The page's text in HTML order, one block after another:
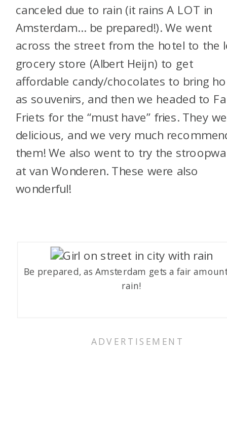
canceled due to rain (it rains A LOT in
Amsterdam… be prepared!). We went
across the street from the hotel to the
grocery store (Albert Heijn) to get
affordable candy/chocolates to bring
as souvenirs, and then we headed to
Friets for the “must have” fries. They
delicious, and we very much
them! We also went to try the
at van Wonderen. These were also
wonderful!
Be prepared, as Amsterdam gets a fair
rain!